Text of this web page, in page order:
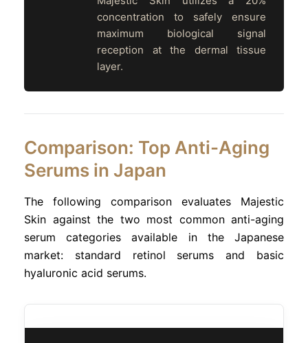
concentration to safely ensure
maximum biological signal
reception at the dermal tissue
layer.
Comparison: Top Anti-Aging
Serums in Japan
The following comparison evaluates Majestic
Skin against the two most common anti-aging
serum categories available in the Japanese
market: standard retinol serums and basic
hyaluronic acid serums.